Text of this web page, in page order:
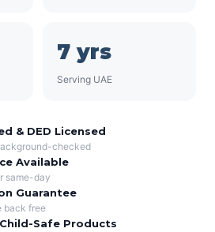
7 yrs
Serving UAE
& DED Licensed
checked
Available
same-day
Guarantee
back free
Safe Products